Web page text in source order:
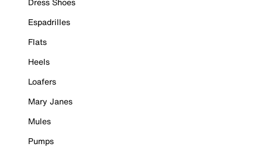
Espadrilles
Flats
Heels
Loafers
Mary Janes
Mules
Pumps